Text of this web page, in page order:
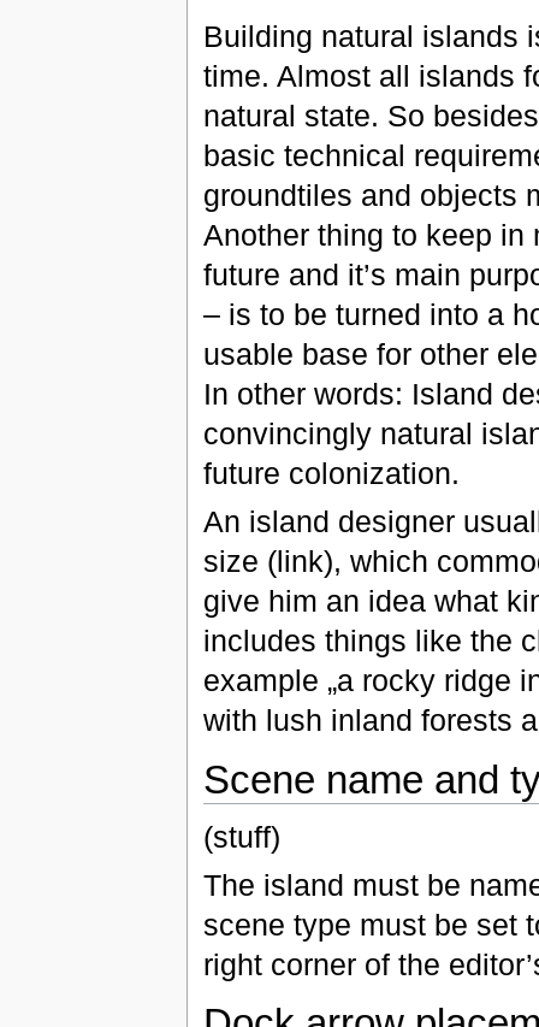
Building natural islands
time. Almost all islands
natural state. So
basic technical
groundtiles and objects
Another thing to keep
future and it’s main
– is to be turned into a
usable base for other
In other words: Island
convincingly natural
future colonization.
An island designer
size (link), which
give him an idea what
includes things like the
example „a rocky ridge
with lush inland forests
Scene name and
(stuff)
The island must be
scene type must be set
right corner of the